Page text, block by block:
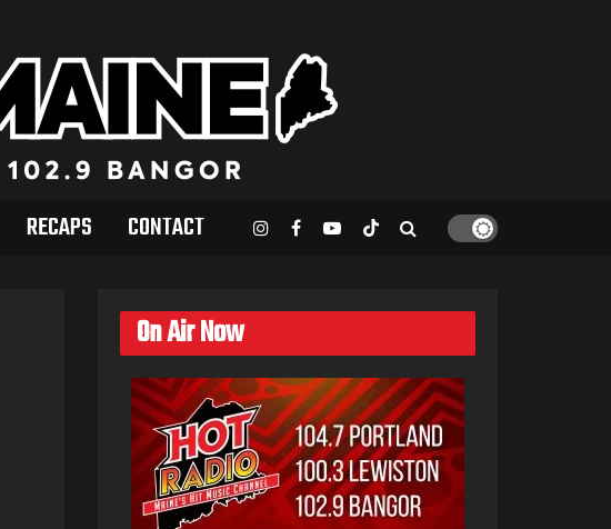
RECAPS CONTACT
On Air Now